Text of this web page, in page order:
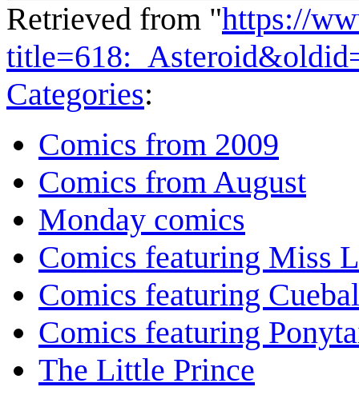
Retrieved from "https://
Categories:
Comics from 2009
Comics from August
Monday comics
Comics featuring Miss
Comics featuring
Comics featuring
The Little Prince